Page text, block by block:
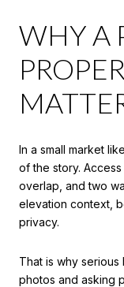
WHY A
In a small market
of the story.
overlap, and two
elevation context,
privacy.
That is why
photos and asking